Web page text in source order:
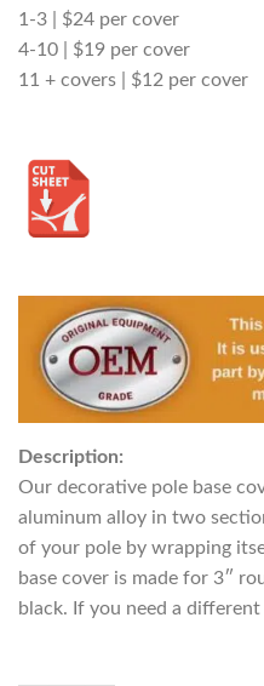
1-3 | $24 per cover
4-10 | $19 per cover
11 + covers | $12 per cover
Description:
Our decorative pole base
aluminum alloy in two
of your pole by wrapping
base cover is made for 3″
black. If you need a